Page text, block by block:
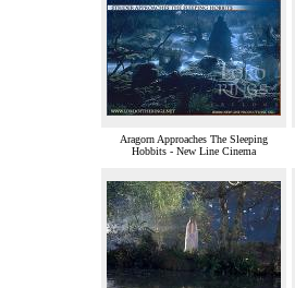
Aragorn Approaches The Sleeping
Hobbits - New Line Cinema